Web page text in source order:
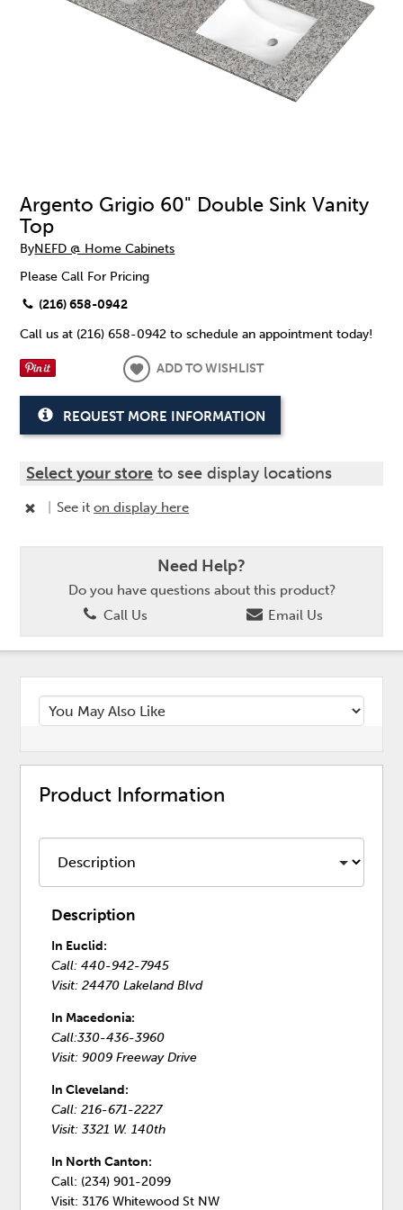
Argento Grigio 60" Double Sink Vanity
Top
ByNEFD @ Home Cabinets
Please Call For Pricing
(216) 658-0942
Call us at (216) 658-0942 to schedule an appointment today!
ADD TO WISHLIST
REQUEST MORE INFORMATION
Select your store to see display locations
See iton display here
Need Help?
Do you have questions about this product?
Call Us
Email Us
Product Information
Description
In Euclid:
Call: 440-942-7945
Visit: 24470 Lakeland Blvd
In Macedonia:
Call:330-436-3960
Visit: 9009 Freeway Drive
In Cleveland:
Call: 216-671-2227
Visit: 3321 W. 140th
In North Canton:
Call: (234) 901-2099
Visit: 3176 Whitewood St NW